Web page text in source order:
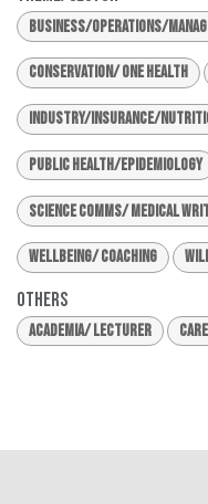
Business/Operations/
Conservation/ One Health
Industry/Insurance/
Public Health/Epidemiology
Science Comms/ Medical
Wellbeing/ Coaching
Others
Academia/ Lecturer